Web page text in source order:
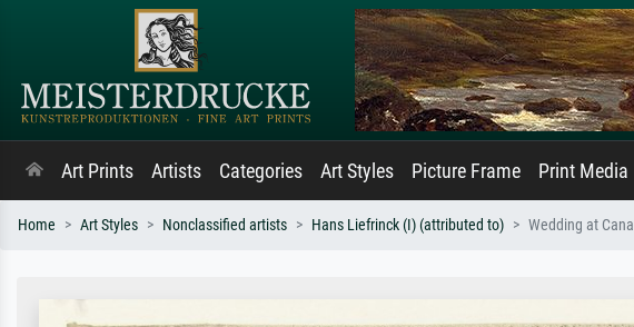
Art Prints Artists Categories Art Styles Picture Frame Print Media
Home Art Styles Nonclassified artists Hans Liefrinck (I) (attributed to) Wedding at Cana